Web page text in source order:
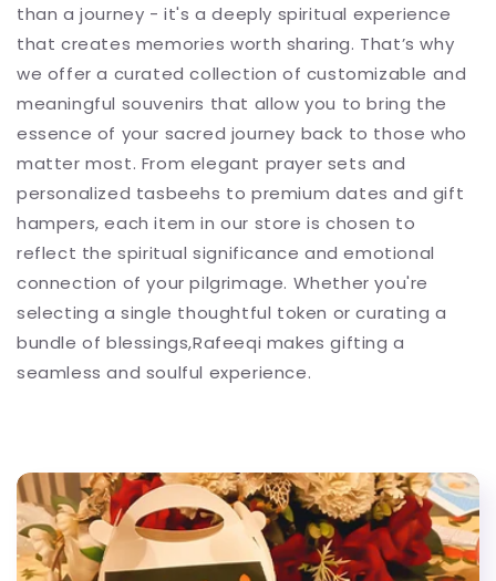
than a journey - it's a deeply spiritual experience
that creates memories worth sharing. That’s why
we offer a curated collection of customizable and
meaningful souvenirs that allow you to bring the
essence of your sacred journey back to those who
matter most. From elegant prayer sets and
personalized tasbeehs to premium dates and gift
hampers, each item in our store is chosen to
reflect the spiritual significance and emotional
connection of your pilgrimage. Whether you're
selecting a single thoughtful token or curating a
bundle of blessings,Rafeeqi makes gifting a
seamless and soulful experience.